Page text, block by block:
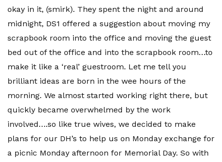
okay in it, (smirk). They spent the night and around
midnight, DS1 offered a suggestion about moving my
scrapbook room into the office and moving the guest
bed out of the office and into the scrapbook room…to
make it like a ‘real’ guestroom. Let me tell you
brilliant ideas are born in the wee hours of the
morning. We almost started working right there, but
quickly became overwhelmed by the work
involved….so like true wives, we decided to make
plans for our DH’s to help us on Monday exchange for
a picnic Monday afternoon for MemorialDay. So with